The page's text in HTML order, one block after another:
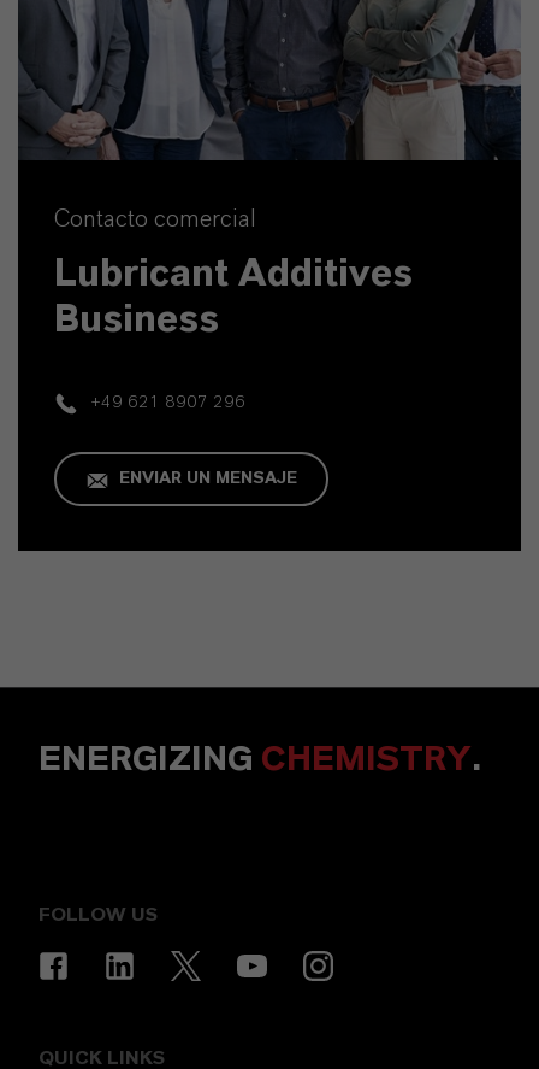
Contacto comercial
Lubricant Additives
Business
+49 621 8907 296
ENVIAR UN MENSAJE
ENERGIZING CHEMISTRY.
FOLLOW US
QUICK LINKS